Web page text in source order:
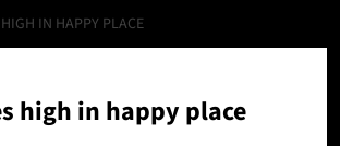
IN HAPPY PLACE
high in happy place